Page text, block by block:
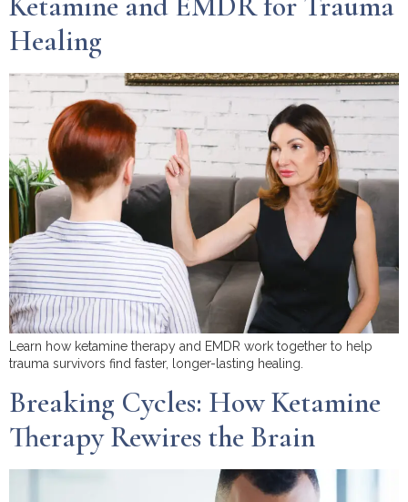
Healing
Learn how ketamine therapy and EMDR work together to help
trauma survivors find faster, longer-lasting healing.
Breaking Cycles: How Ketamine
Therapy Rewires the Brain